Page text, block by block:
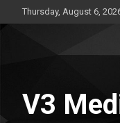
to
Thursday, August 6,
V3